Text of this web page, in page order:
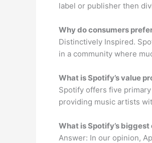
label or publisher then
Why do consumers
Distinctively Inspired.
in a community where
What is Spotify’s value
Spotify offers five
providing music artists
What is Spotify’s
Answer: In our opinion,